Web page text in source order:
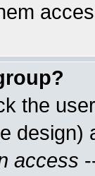
the
access